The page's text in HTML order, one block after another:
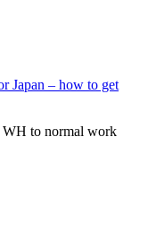
Japan – how to get
to normal work